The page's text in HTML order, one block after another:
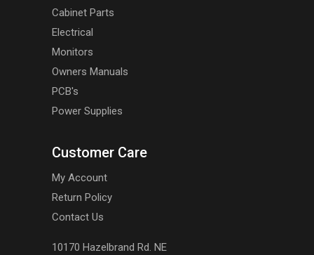
Cabinet Parts
Electrical
Monitors
Owners Manuals
PCB's
Power Supplies
Customer Care
My Account
Return Policy
Contact Us
10170 Hazelbrand Rd. NE